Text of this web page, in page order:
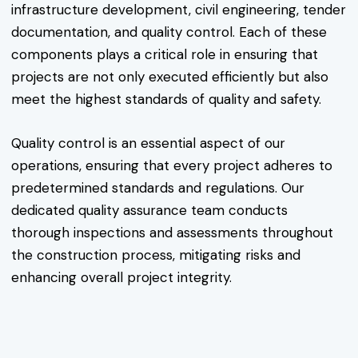
infrastructure development, civil engineering, tender
documentation, and quality control. Each of these
components plays a critical role in ensuring that
projects are not only executed efficiently but also
meet the highest standards of quality and safety.
Quality control is an essential aspect of our
operations, ensuring that every project adheres to
predetermined standards and regulations. Our
dedicated quality assurance team conducts
thorough inspections and assessments throughout
the construction process, mitigating risks and
enhancing overall project integrity.